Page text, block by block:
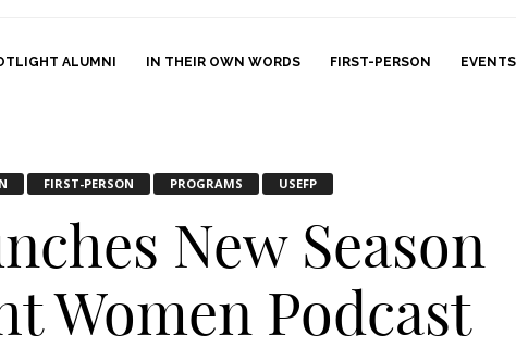
ALUMNI IN THEIR OWN WORDS FIRST-PERSON
FIRST-PERSON PROGRAMS USEFP
New Season
Women Podcast